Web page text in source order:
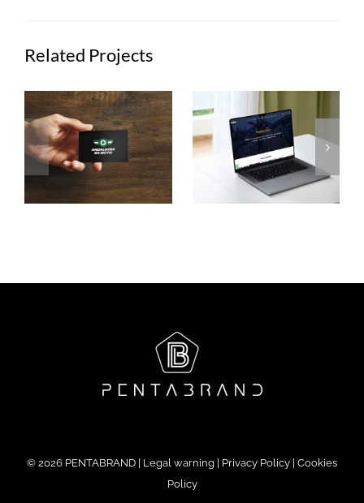
Related Projects
Semana
Santa
Luxury
Experience
Casa
Palacio
Gandesa
© 2026 PENTABRAND | Legal warning Privacy Policy Cookies
Policy